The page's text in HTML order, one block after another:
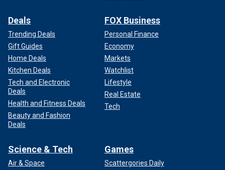
Deals
Trending Deals
Gift Guides
Home Deals
Kitchen Deals
Tech and Electronic
Deals
Health and Fitness Deals
Beauty and Fashion
Deals
FOX Business
Personal Finance
Economy
Markets
Watchlist
Lifestyle
Real Estate
Tech
Science & Tech
Air & Space
Games
Scattergories Daily